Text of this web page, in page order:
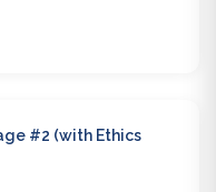
#2 (with Ethics